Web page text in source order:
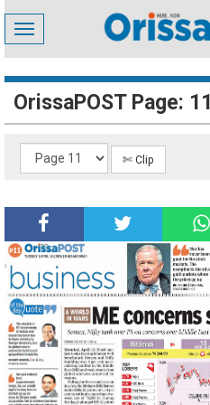
Toggle
navigation
OrissaPOST Page: 11
✄ Clip